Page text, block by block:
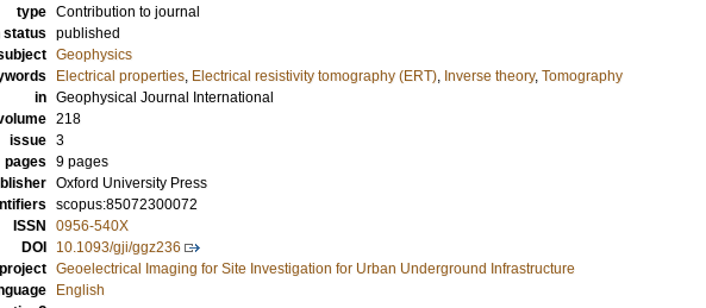
type Contribution to journal
status published
Geophysics
Electrical properties, Electrical resistivity tomography (ERT), Inverse theory, Tomography
in Geophysical Journal International
218
issue 3
pages 9 pages
Oxford University Press
scopus:85072300072
ISSN
0956-540X
DOI
10.1093/gji/ggz236
project Geoelectrical Imaging for Site Investigation for Urban Underground Infrastructure
English